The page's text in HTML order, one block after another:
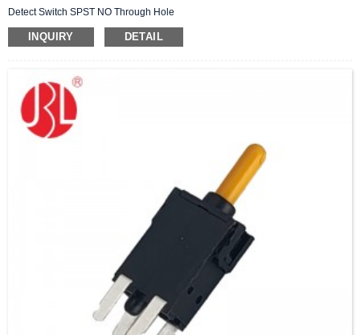
Detect Switch SPST NO Through Hole
INQUIRY DETAIL